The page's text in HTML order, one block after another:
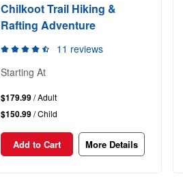
Chilkoot Trail Hiking &
Rafting Adventure
11 reviews
Starting At
$179.99/ Adult
$150.99/ Child
Add to Cart More Details